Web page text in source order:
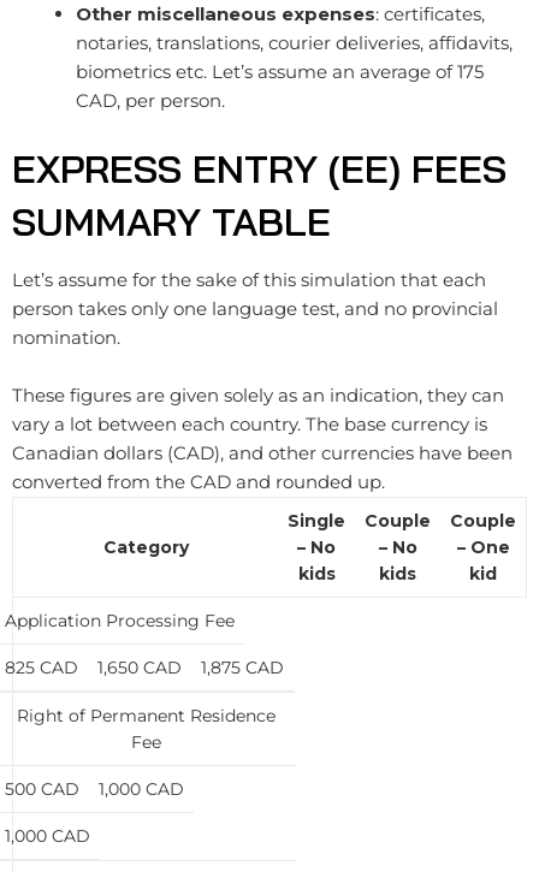
Other miscellaneous expenses: certificates,
notaries, translations, courier deliveries, affidavits,
biometrics etc.​​ Let’s assume an average of 175
CAD, per person.
EXPRESS ENTRY (EE) FEES
SUMMARY TABLE
Let’s assume for the sake of this simulation that each
person takes only one language test, and no provincial
nomination.
These figures are given solely as an indication, they can
vary a lot between each country. ​The base currency is
Canadian dollars (CAD), and other currencies have been
converted from the CAD and rounded up.
Category
Single
– No
kids
Couple
– No
kids
Couple
– One
kid
Application Processing Fee
825 CAD 1,650 CAD 1,875 CAD
Right of Permanent Residence
Fee
500 CAD 1,000 CAD
1,000 CAD